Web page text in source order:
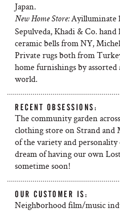
Japan.
New Home Store:Ayilluminate
Sepulveda, Khadi & Co.
ceramic bells from NY,
Private rugs both from
home furnishings by
world.
RECENT OBSESSIONS:
The community garden
clothing store on Strand and
of the variety and personality
dream of having our own
sometime soon!
OUR CUSTOMER IS:
Neighborhood film/music